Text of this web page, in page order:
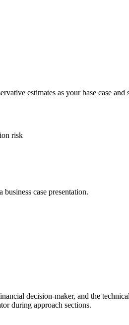
estimates as your base case
risk
case presentation.
decision-maker, and the
during approach sections.